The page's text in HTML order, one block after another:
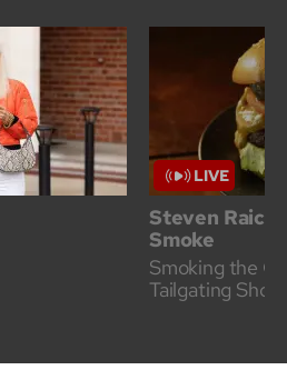
Steven
Smoke
Smoking the
Tailgating Show